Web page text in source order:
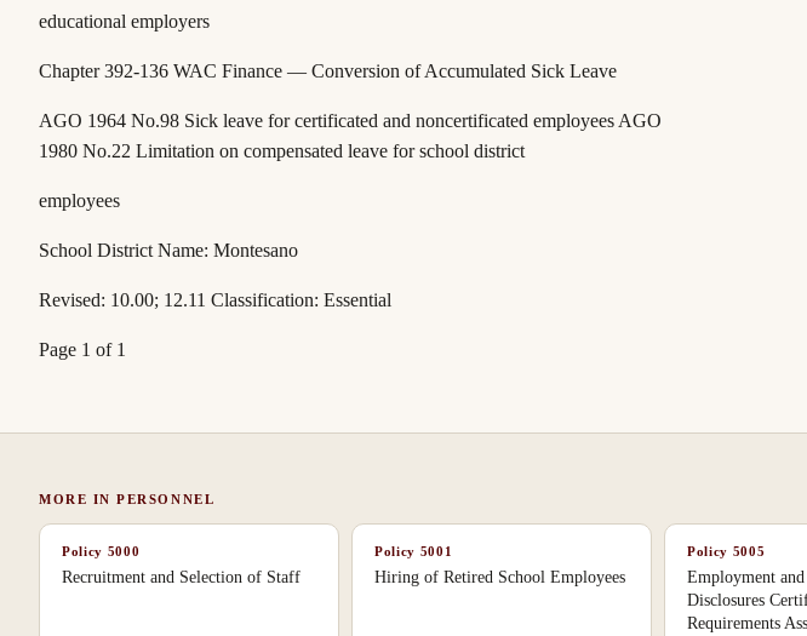
educational employers
Chapter 392-136 WAC Finance — Conversion of Accumulated Sick Leave
AGO 1964 No.98 Sick leave for certificated and noncertificated employees AGO
1980 No.22 Limitation on compensated leave for school district
employees
School District Name: Montesano
Revised: 10.00; 12.11 Classification: Essential
Page 1 of 1
MORE INPERSONNEL
Policy 5000
Recruitment and Selection of Staff
Policy 5001
Hiring of Retired School Employees
Policy 5005
Employment
Disclosures
Requirements